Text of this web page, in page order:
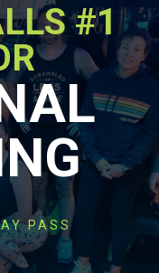
#1
PASS